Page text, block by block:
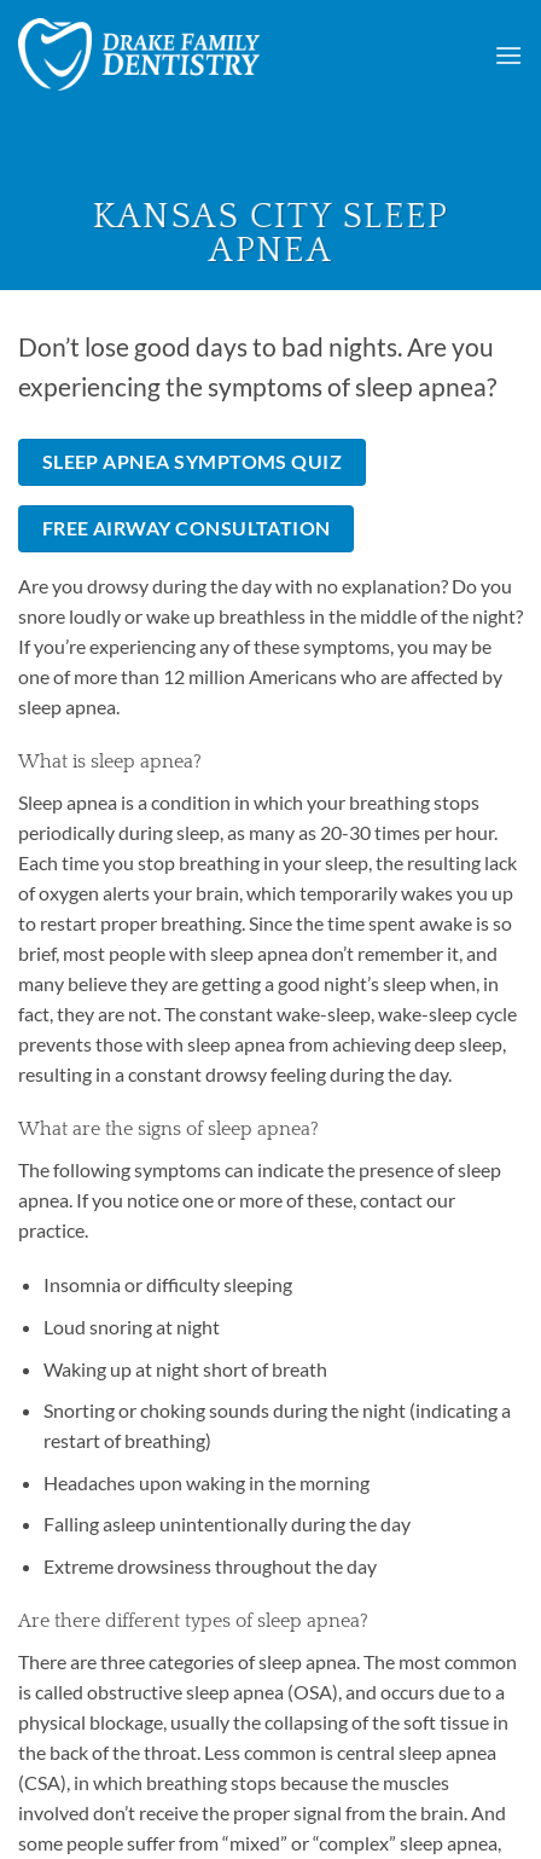
Skip
content
KANSAS CITY SLEEP
APNEA
Don’t lose good days to bad nights. Are you
experiencing the symptoms of sleep apnea?
SLEEP APNEA SYMPTOMS QUIZ
FREE AIRWAY CONSULTATION
Are you drowsy during the day with no explanation? Do you
snore loudly or wake up breathless in the middle of the night?
If you’re experiencing any of these symptoms, you may be
one of more than 12 million Americans who are affected by
sleep apnea.
What is sleep apnea?
Sleep apnea is a condition in which your breathing stops
periodically during sleep, as many as 20-30 times per hour.
Each time you stop breathing in your sleep, the resulting lack
of oxygen alerts your brain, which temporarily wakes you up
to restart proper breathing. Since the time spent awake is so
brief, most people with sleep apnea don’t remember it, and
many believe they are getting a good night’s sleep when, in
fact, they are not. The constant wake-sleep, wake-sleep cycle
prevents those with sleep apnea from achieving deep sleep,
resulting in a constant drowsy feeling during the day.
What are the signs of sleep apnea?
The following symptoms can indicate the presence of sleep
apnea. If you notice one or more of these, contact our
practice.
Insomnia or difficulty sleeping
Loud snoring at night
Waking up at night short of breath
Snorting or choking sounds during the night (indicating a
restart of breathing)
Headaches upon waking in the morning
Falling asleep unintentionally during the day
Extreme drowsiness throughout the day
Are there different types of sleep apnea?
There are three categories of sleep apnea. The most common
is called obstructive sleep apnea (OSA), and occurs due to a
physical blockage, usually the collapsing of the soft tissue in
the back of the throat. Less common is central sleep apnea
(CSA), in which breathing stops because the muscles
involved don’t receive the proper signal from the brain. And
some people suffer from “mixed” or “complex” sleep apnea,